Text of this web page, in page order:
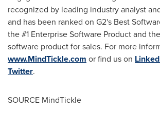
recognized by leading industry analyst
and has been ranked on G2's Best
the #1 Enterprise Software Product and
software product for sales. For more
www.MindTickle.com or find us on
Twitter.
SOURCE MindTickle